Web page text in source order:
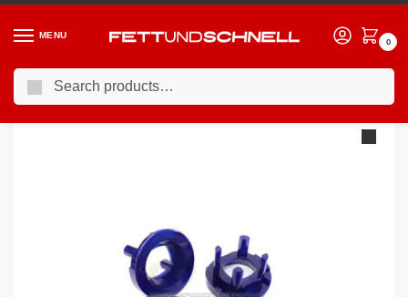
MENU
0
Home / BMW / 04-11 BMW 1-Series (E8X)